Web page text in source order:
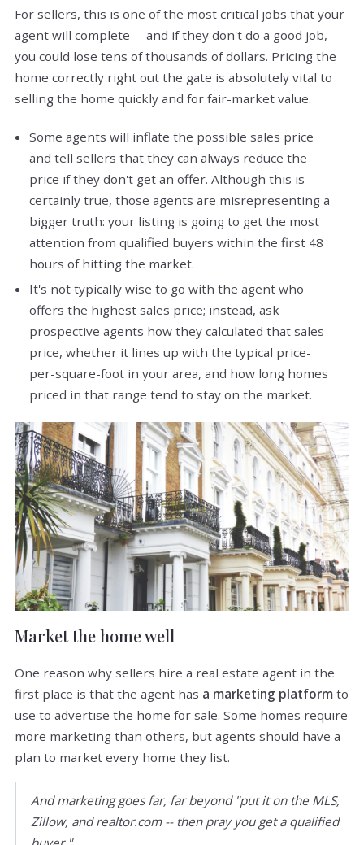
For sellers, this is one of the most critical jobs that your
agent will complete -- and if they don't do a good job,
you could lose tens of thousands of dollars. Pricing the
home correctly right out the gate is absolutely vital to
selling the home quickly and for fair-market value.
Some agents will inflate the possible sales price
and tell sellers that they can always reduce the
price if they don't get an offer. Although this is
certainly true, those agents are misrepresenting a
bigger truth: your listing is going to get the most
attention from qualified buyers within the first 48
hours of hitting the market.
It's not typically wise to go with the agent who
offers the highest sales price; instead, ask
prospective agents how they calculated that sales
price, whether it lines up with the typical price-
per-square-foot in your area, and how long homes
priced in that range tend to stay on the market.
Market the home well
One reason why sellers hire a real estate agent in the
first place is that the agent has a marketing platform to
use to advertise the home for sale. Some homes require
more marketing than others, but agents should have a
plan to market every home they list.
And marketing goes far, far beyond "put it on the MLS,
Zillow, and realtor.com -- then pray you get a qualified